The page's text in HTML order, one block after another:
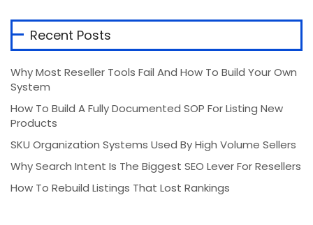
Recent Posts
Why Most Reseller Tools Fail And How To Build Your Own
System
How To Build A Fully Documented SOP For Listing New
Products
SKU Organization Systems Used By High Volume Sellers
Why Search Intent Is The Biggest SEO Lever For Resellers
How To Rebuild Listings That Lost Rankings